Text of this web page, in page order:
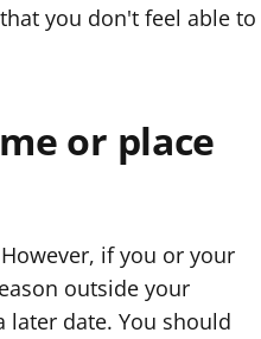
you don't feel able to
or place
if you or your
outside your
date. You should